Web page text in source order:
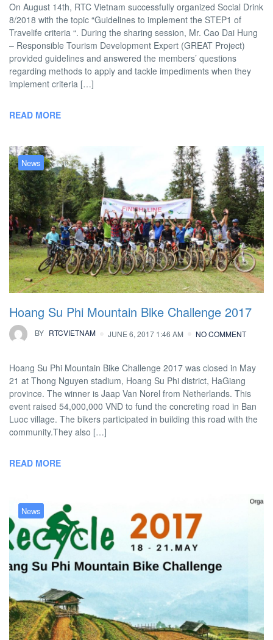
On August 14th, RTC Vietnam successfully organized Social Drink
8/2018 with the topic “Guidelines to implement the STEP1 of
Travelife criteria “. During the sharing session, Mr. Cao Dai Hung
– Responsible Tourism Development Expert (GREAT Project)
provided guidelines and answered the members’ questions
regarding methods to apply and tackle impediments when they
implement criteria […]
READ MORE
News
Hoang Su Phi Mountain Bike Challenge 2017
BY RTCVIETNAM JUNE 6, 2017 1:46 AM NO COMMENT
Hoang Su Phi Mountain Bike Challenge 2017 was closed in May
21 at Thong Nguyen stadium, Hoang Su Phi district, HaGiang
province. The winner is Jaap Van Norel from Netherlands. This
event raised 54,000,000 VND to fund the concreting road in Ban
Luoc village. The bikers participated in building this road with the
community.They also […]
READ MORE
News